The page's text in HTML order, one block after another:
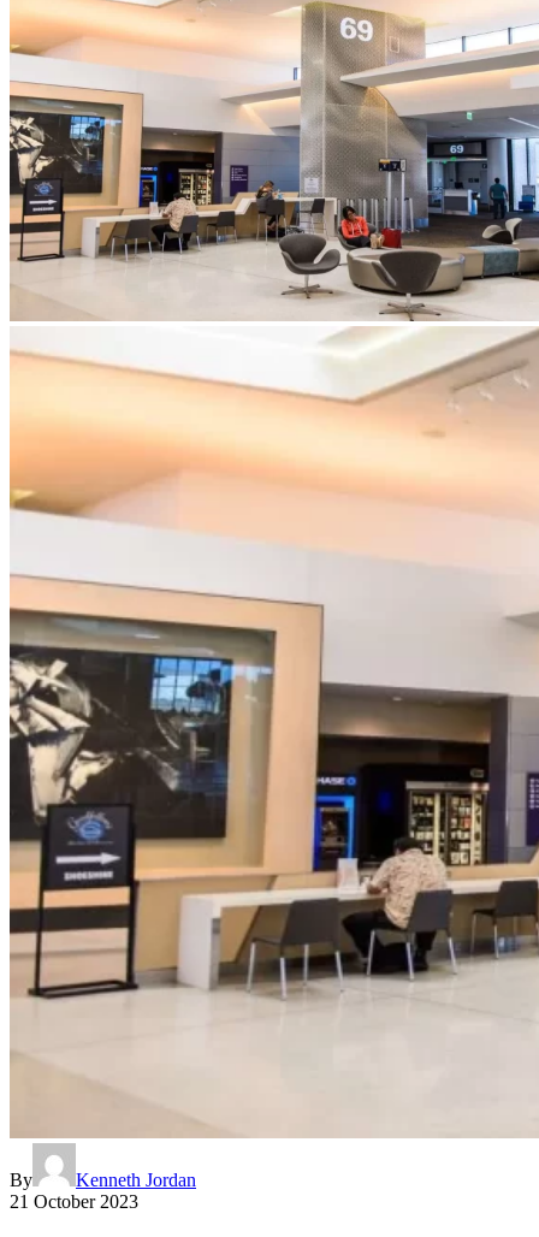
By
Kenneth Jordan
21 October 2023